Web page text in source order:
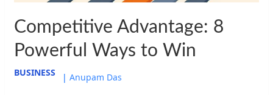
Competitive Advantage: 8
Powerful Ways to Win
BUSINESS |Anupam Das